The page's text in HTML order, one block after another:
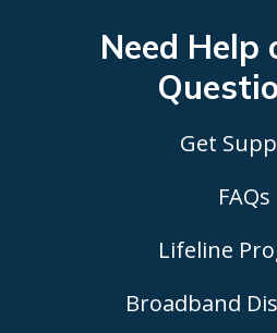
Need Help
Get
FAQs
Lifeline
Broadband